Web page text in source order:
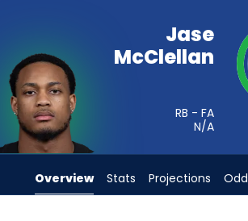
from
experts.
Michael
Carter
has
percent
Jase
McClellan
RB - FA
N/A
Overview Stats Projections